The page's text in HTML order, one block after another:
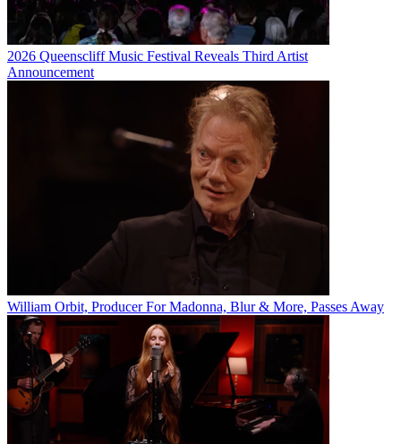
2026 Queenscliff Music Festival Reveals Third Artist
Announcement
William Orbit, Producer For Madonna, Blur & More, Passes Away